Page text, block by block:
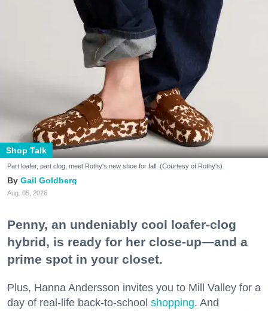
Shop Talk
Part loafer, part clog, meet Rothy's new shoe for fall. (Courtesy of Rothy's)
Gail Goldberg
Aug. 05, 2026
Penny, an undeniably cool loafer-clog
hybrid, is ready for her close-up—and a
prime spot in your closet.
Plus, Hanna Andersson invites you to Mill Valley for a
day of real-life back-to-school shopping. And